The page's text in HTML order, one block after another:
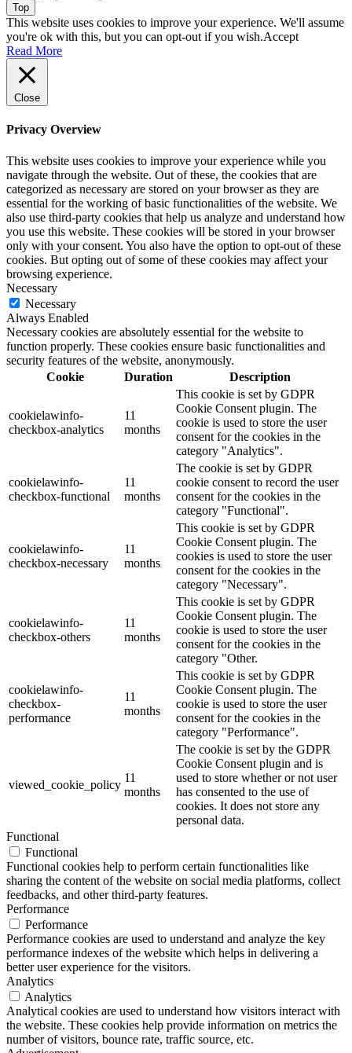
Top
This website uses cookies to improve your experience. We'll assume
you're ok with this, but you can opt-out if you wish.Accept
Read More
Close
Privacy Overview
This website uses cookies to improve your experience while you
navigate through the website. Out of these, the cookies that are
categorized as necessary are stored on your browser as they are
essential for the working of basic functionalities of the website. We
also use third-party cookies that help us analyze and understand how
you use this website. These cookies will be stored in your browser
only with your consent. You also have the option to opt-out of these
cookies. But opting out of some of these cookies may affect your
browsing experience.
Necessary
Necessary
Always Enabled
Necessary cookies are absolutely essential for the website to
function properly. These cookies ensure basic functionalities and
security features of the website, anonymously.
Cookie
Duration Description
cookielawinfo-
checkbox-analytics
11
months
This cookie is set by GDPR
Cookie Consent plugin. The
cookie is used to store the user
consent for the cookies in the
category "Analytics".
cookielawinfo-
checkbox-functional
11
months
The cookie is set by GDPR
cookie consent to record the user
consent for the cookies in the
category "Functional".
cookielawinfo-
checkbox-necessary
11
months
This cookie is set by GDPR
Cookie Consent plugin. The
cookies is used to store the user
consent for the cookies in the
category "Necessary".
cookielawinfo-
checkbox-others
11
months
This cookie is set by GDPR
Cookie Consent plugin. The
cookie is used to store the user
consent for the cookies in the
category "Other.
cookielawinfo-
checkbox-
performance
11
months
This cookie is set by GDPR
Cookie Consent plugin. The
cookie is used to store the user
consent for the cookies in the
category "Performance".
viewed_cookie_policy
11
months
The cookie is set by the GDPR
Cookie Consent plugin and is
used to store whether or not user
has consented to the use of
cookies. It does not store any
personal data.
Functional
Functional
Functional cookies help to perform certain functionalities like
sharing the content of the website on social media platforms, collect
feedbacks, and other third-party features.
Performance
Performance
Performance cookies are used to understand and analyze the key
performance indexes of the website which helps in delivering a
better user experience for the visitors.
Analytics
Analytics
Analytical cookies are used to understand how visitors interact with
the website. These cookies help provide information on metrics the
number of visitors, bounce rate, traffic source, etc.